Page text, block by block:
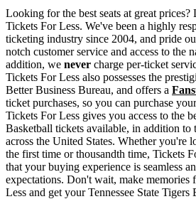
Looking for the best seats at great
Tickets For Less. We've been a highly
ticketing industry since 2004, and pride
notch customer service and access to the
addition, we never charge per-ticket
Tickets For Less also possesses the
Better Business Bureau, and offers a
ticket purchases, so you can purchase
Tickets For Less gives you access to the
Basketball tickets available, in addition to
across the United States. Whether you're
the first time or thousandth time, Tickets
that your buying experience is seamless
expectations. Don't wait, make
Less and get your Tennessee State